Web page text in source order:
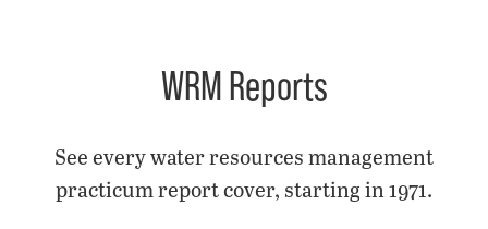
WRM Reports
See every water resources management
practicum report cover, starting in 1971.